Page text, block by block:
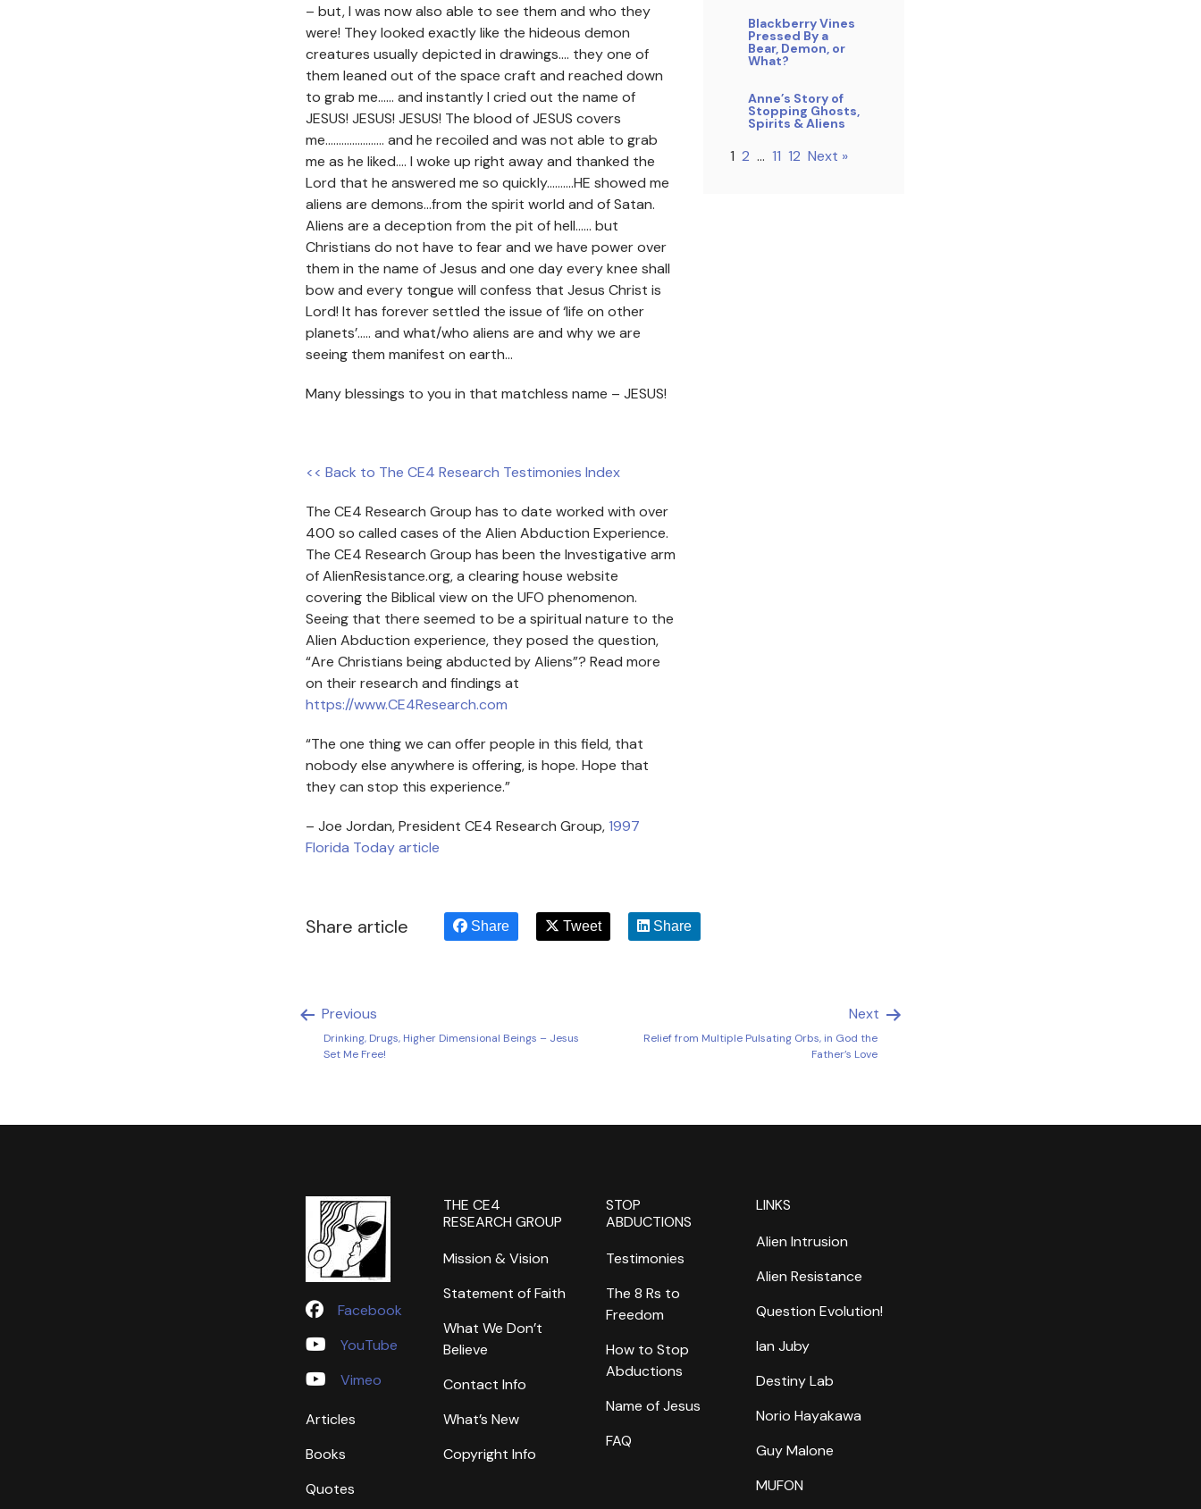
– but, I was now also able to see them and who they
were! They looked exactly like the hideous demon
creatures usually depicted in drawings…. they one of
them leaned out of the space craft and reached down
to grab me…… and instantly I cried out the name of
JESUS! JESUS! JESUS! The blood of JESUS covers
me…………………. and he recoiled and was not able to grab
me as he liked…. I woke up right away and thanked the
Lord that he answered me so quickly……….HE showed me
aliens are demons…from the spirit world and of Satan.
Aliens are a deception from the pit of hell…… but
Christians do not have to fear and we have power over
them in the name of Jesus and one day every knee shall
bow and every tongue will confess that Jesus Christ is
Lord! It has forever settled the issue of ‘life on other
planets’….. and what/who aliens are and why we are
seeing them manifest on earth…
Many blessings to you in that matchless name – JESUS!
<< Back to The CE4 Research Testimonies Index
The CE4 Research Group has to date worked with over
400 so called cases of the Alien Abduction Experience.
The CE4 Research Group has been the Investigative arm
of AlienResistance.org, a clearing house website
covering the Biblical view on the UFO phenomenon.
Seeing that there seemed to be a spiritual nature to the
Alien Abduction experience, they posed the question,
“Are Christians being abducted by Aliens”? Read more
on their research and findings at
https://www.CE4Research.com
“The one thing we can offer people in this field, that
nobody else anywhere is offering, is hope. Hope that
they can stop this experience.”
– Joe Jordan, President CE4 Research Group,1997
Florida Today article
Blackberry Vines
Pressed By a
Bear, Demon, or
What?
Anne’s Story of
Stopping Ghosts,
Spirits & Aliens
1 2 … 11 12 Next »
Share article Share Tweet Share
Previous
Drinking, Drugs, Higher Dimensional Beings – Jesus
Set Me Free!
Next
Relief from Multiple Pulsating Orbs, in God the
Father’s Love
Facebook
YouTube
Vimeo
Articles
Books
Quotes
THE CE4
RESEARCH GROUP
Mission & Vision
Statement of Faith
What We Don’t
Believe
Contact Info
What’s New
Copyright Info
STOP
ABDUCTIONS
Testimonies
The 8 Rs to
Freedom
How to Stop
Abductions
Name of Jesus
FAQ
LINKS
Alien Intrusion
Alien Resistance
Question Evolution!
Ian Juby
Destiny Lab
Norio Hayakawa
Guy Malone
MUFON